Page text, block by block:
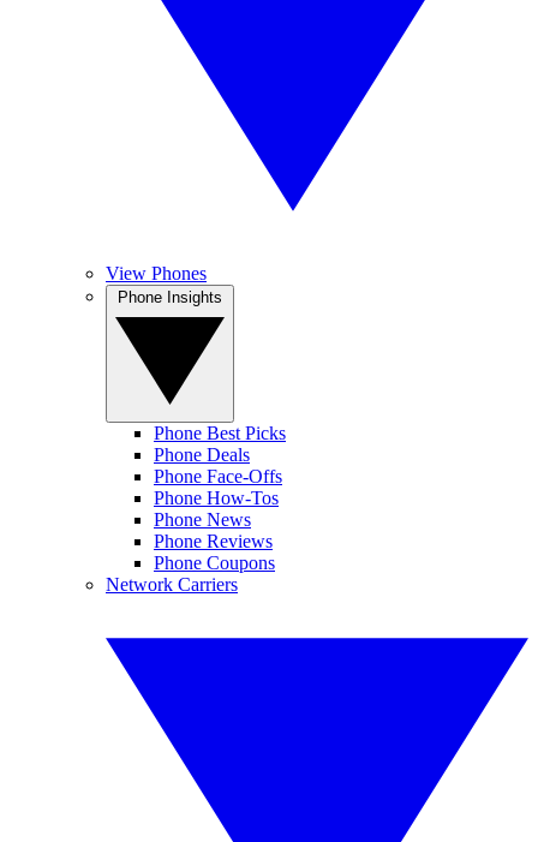
View Phones
Phone Best Picks
Phone Deals
Phone Face-Offs
Phone How-Tos
Phone News
Phone Reviews
Phone Coupons
Network Carriers